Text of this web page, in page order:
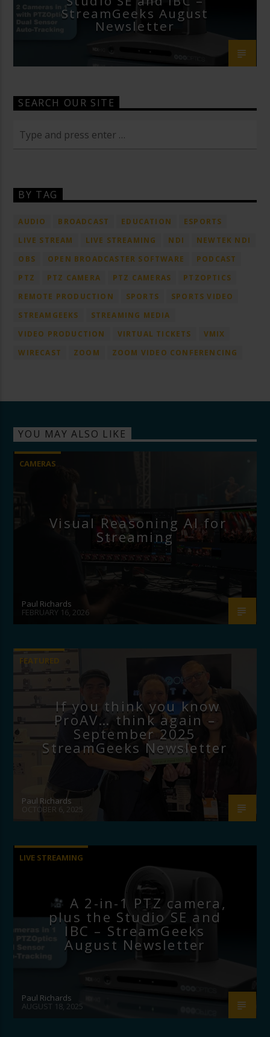
StreamGeeks August
Newsletter
SEARCH OUR SITE
BY TAG
AUDIO BROADCAST EDUCATION
ESPORTS
LIVE STREAM
LIVE STREAMING NDI
NEWTEK NDI
OBS
OPEN BROADCASTER SOFTWARE
PODCAST
PTZ
PTZ CAMERA PTZ CAMERAS
PTZOPTICS
REMOTE PRODUCTION
SPORTS
SPORTS VIDEO
STREAMGEEKS
STREAMING MEDIA
VIDEO PRODUCTION
VIRTUAL TICKETS
VMIX
WIRECAST
ZOOM ZOOM VIDEO CONFERENCING
YOU MAY ALSO LIKE
CAMERAS
Visual Reasoning AI for
Streaming
Paul Richards
FEBRUARY 16, 2026
FEATURED
If you think you know
ProAV… think again –
September 2025
StreamGeeks Newsletter
Paul Richards
OCTOBER 6, 2025
LIVE STREAMING
A 2-in-1 PTZ camera,
plus the Studio SE and
IBC – StreamGeeks
August Newsletter
Paul Richards
AUGUST 18, 2025